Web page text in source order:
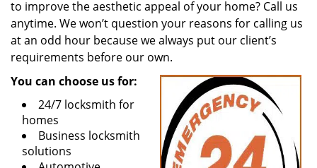
to improve the aesthetic appeal of your home? Call us
anytime. We won’t question your reasons for calling us
at an odd hour because we always put our client’s
requirements before our own.
You can choose us for:
24/7 locksmith for
homes
Business locksmith
solutions